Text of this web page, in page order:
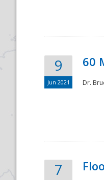
9
Jun 2021
60
Dr.
7